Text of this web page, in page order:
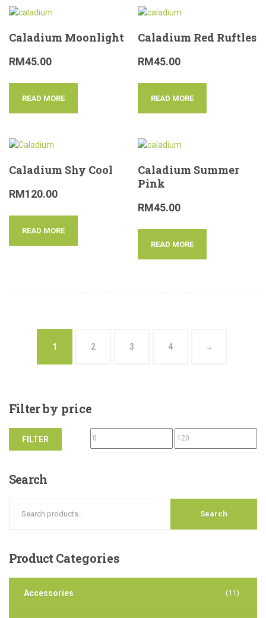
Caladium Moonlight
RM45.00
READ MORE
Caladium Red Ruftles
RM45.00
READ MORE
Caladium Shy Cool
RM120.00
READ MORE
Caladium Summer
Pink
RM45.00
READ MORE
1 2 3 4 →
Filterby price
FILTER
Search
Search
Product Categories
Accessories (11)